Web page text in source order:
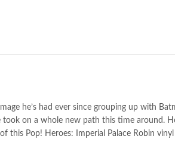
he’s had ever since grouping up with
took on a whole new path this time around.
this Pop! Heroes: Imperial Palace Robin